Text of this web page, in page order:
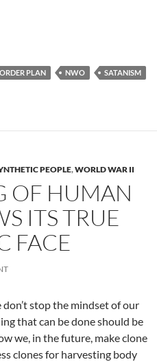
PLAN NWO
SATANISM
PEOPLE,WORLD WAR II
OF HUMAN
ITS TRUE
FACE
stop the mindset of our
that can be done should be
we, in the future, make clone
clones for harvesting body